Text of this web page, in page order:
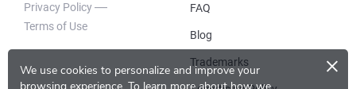
We use cookies to personalize and improve your
×
Privacy Policy
Terms of Use
FAQ
Blog
Trademarks